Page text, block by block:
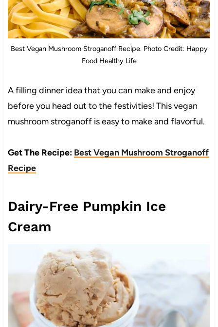
Best Vegan Mushroom Stroganoff Recipe. Photo Credit: Happy
Food Healthy Life
A filling dinner idea that you can make and enjoy
before you head out to the festivities! This vegan
mushroom stroganoff is easy to make and flavorful.
Get The Recipe: Best Vegan Mushroom Stroganoff
Recipe
Dairy-Free Pumpkin Ice
Cream